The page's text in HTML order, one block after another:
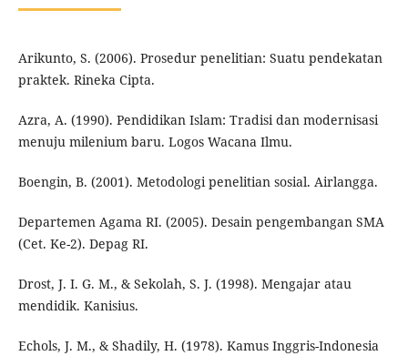
Arikunto, S. (2006). Prosedur penelitian: Suatu pendekatan
praktek. Rineka Cipta.
Azra, A. (1990). Pendidikan Islam: Tradisi dan modernisasi
menuju milenium baru. Logos Wacana Ilmu.
Boengin, B. (2001). Metodologi penelitian sosial. Airlangga.
Departemen Agama RI. (2005). Desain pengembangan SMA
(Cet. Ke-2). Depag RI.
Drost, J. I. G. M., & Sekolah, S. J. (1998). Mengajar atau
mendidik. Kanisius.
Echols, J. M., & Shadily, H. (1978). Kamus Inggris-Indonesia